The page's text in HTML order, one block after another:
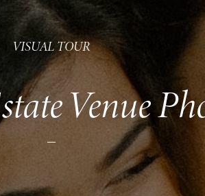
VISUAL TOUR
Venue